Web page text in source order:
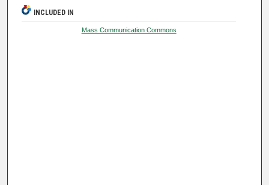
INCLUDED IN
Mass Communication Commons